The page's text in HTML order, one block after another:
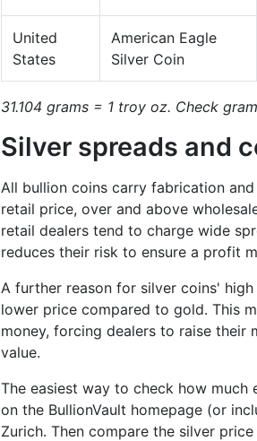
United
States
American Eagle
Silver Coin
31.104 grams = 1 troy oz. Check
Silver spreads and
All bullion coins carry fabrication
retail price, over and above
retail dealers tend to charge wide
reduces their risk to ensure a profit
A further reason for silver coins'
lower price compared to gold. This
money, forcing dealers to raise their
value.
The easiest way to check how
on the BullionVault homepage (or
Zurich. Then compare the silver